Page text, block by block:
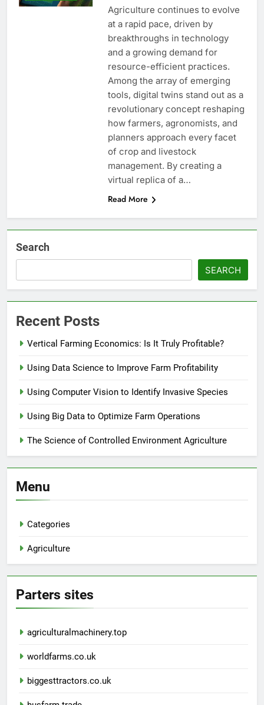
Agriculture continues to evolve
at a rapid pace, driven by
breakthroughs in technology
and a growing demand for
resource-efficient practices.
Among the array of emerging
tools, digital twins stand out as a
revolutionary concept reshaping
how farmers, agronomists, and
planners approach every facet
of crop and livestock
management. By creating a
virtual replica of a…
Read More
Search
SEARCH
Recent Posts
Vertical Farming Economics: Is It Truly Profitable?
Using Data Science to Improve Farm Profitability
Using Computer Vision to Identify Invasive Species
Using Big Data to Optimize Farm Operations
The Science of Controlled Environment Agriculture
Menu
Categories
Agriculture
Parters sites
agriculturalmachinery.top
worldfarms.co.uk
biggesttractors.co.uk